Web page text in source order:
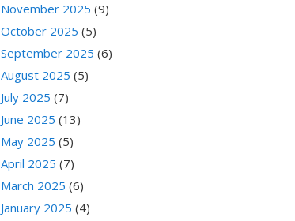
November 2025 (9)
October 2025 (5)
September 2025 (6)
August 2025 (5)
July 2025 (7)
June 2025 (13)
May 2025 (5)
April 2025 (7)
March 2025 (6)
January 2025 (4)